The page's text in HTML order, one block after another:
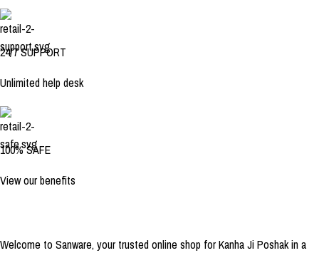
24/7 SUPPORT
Unlimited help desk
100% SAFE
View our benefits
Welcome to Sanware, your trusted online shop for Kanha Ji Poshak in a